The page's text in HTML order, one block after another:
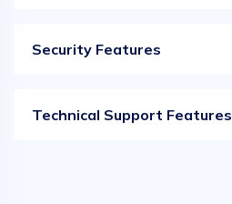
Security Features
Technical Support Features